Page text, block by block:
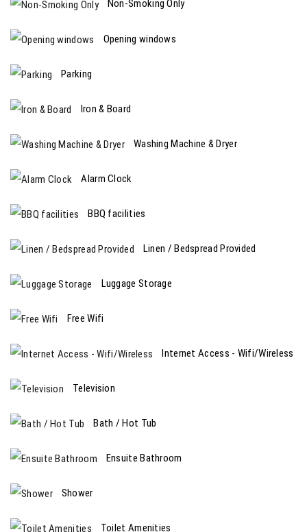
Non-Smoking Only
Opening windows
Parking
Iron & Board
Washing Machine & Dryer
Alarm Clock
BBQ facilities
Linen / Bedspread Provided
Luggage Storage
Free Wifi
Internet Access - Wifi/Wireless
Television
Bath / Hot Tub
Ensuite Bathroom
Shower
Toilet Amenities